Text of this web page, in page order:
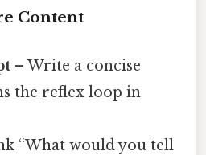
Content
– Write a concise
the reflex loop in
“What would you tell